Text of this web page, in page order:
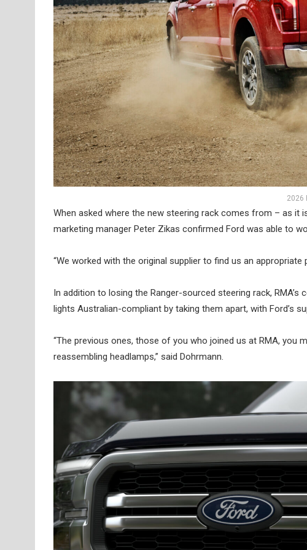
2026
When asked where the new steering rack comes from – as
marketing manager Peter Zikas confirmed Ford was able to
“We worked with the original supplier to find us an appropriate
In addition to losing the Ranger-sourced steering rack,
lights Australian-compliant by taking them apart, with Ford’s
“The previous ones, those of you who joined us at RMA, you
reassembling headlamps,” said Dohrmann.